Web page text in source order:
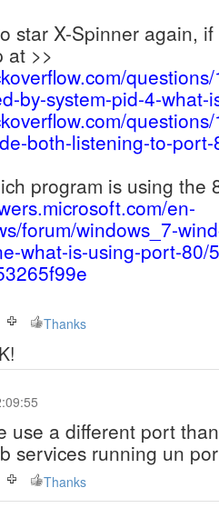
star X-Spinner again,
at >>
by-system-pid-4-what-
both-listening-to-
program is using the
en-
forum/windows_7-
what-is-using-port-80/
Thanks
use a different port
services running un
Thanks